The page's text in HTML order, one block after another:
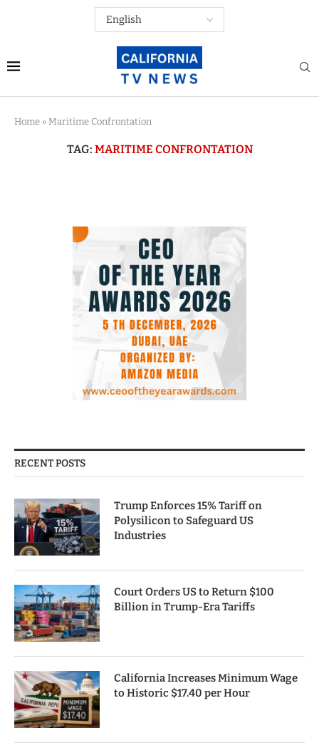
Home » Maritime Confrontation
TAG: MARITIME CONFRONTATION
RECENT POSTS
Trump Enforces 15% Tariff on
Polysilicon to Safeguard US
Industries
Court Orders US to Return $100
Billion in Trump-Era Tariffs
California Increases Minimum Wage
to Historic $17.40 per Hour